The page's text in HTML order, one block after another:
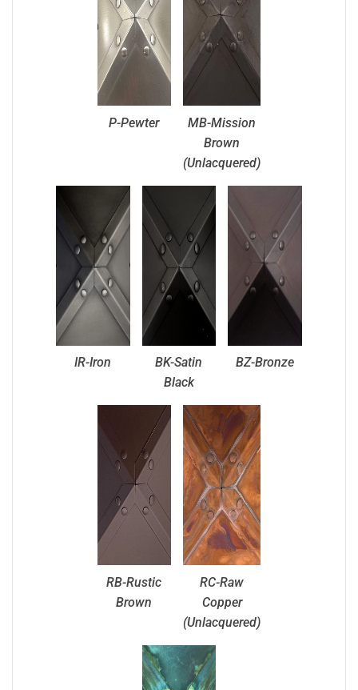
P-Pewter
MB-Mission
Brown
(Unlacquered)
IR-Iron
BK-Satin
Black
BZ-Bronze
RB-Rustic
Brown
RC-Raw
Copper
(Unlacquered)